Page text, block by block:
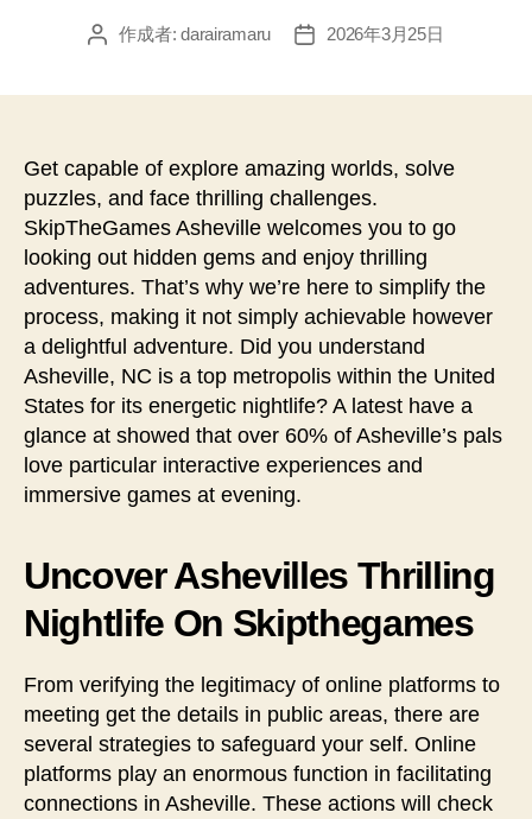
投
作成者:darairamaru
投
2026年3月25日
Get capable of explore amazing worlds, solve
puzzles, and face thrilling challenges.
SkipTheGames Asheville welcomes you to go
looking out hidden gems and enjoy thrilling
adventures. That’s why we’re here to simplify the
process, making it not simply achievable however
a delightful adventure. Did you understand
Asheville, NC is a top metropolis within the United
States for its energetic nightlife? A latest have a
glance at showed that over 60% of Asheville’s pals
love particular interactive experiences and
immersive games at evening.
Uncover Ashevilles Thrilling
Nightlife On Skipthegames
From verifying the legitimacy of online platforms to
meeting get the details in public areas, there are
several strategies to safeguard your self. Online
platforms play an enormous function in facilitating
connections in Asheville. These actions will check